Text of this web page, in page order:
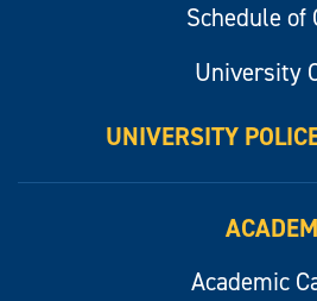
Schedule of
University
UNIVERSITY
Academic